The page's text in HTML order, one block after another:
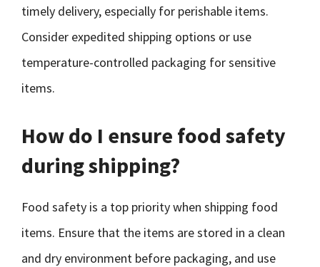
timely delivery, especially for perishable items.
Consider expedited shipping options or use
temperature-controlled packaging for sensitive
items.
How do I ensure food safety
during shipping?
Food safety is a top priority when shipping food
items. Ensure that the items are stored in a clean
and dry environment before packaging, and use